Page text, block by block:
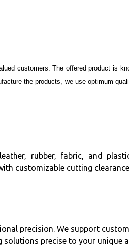
customers. The offered product is
the products, we use optimum
rubber, fabric, and
customizable cutting
precision. We support
precise to your unique